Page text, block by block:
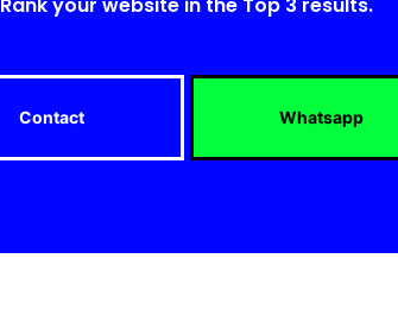
Contact Whatsapp